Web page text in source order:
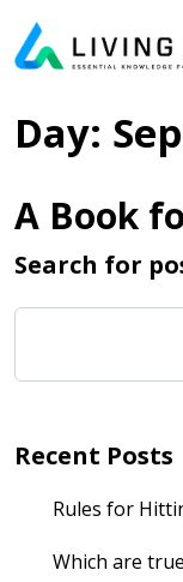
Main
Day:
A Book
Search for
Recent Posts
Rules for
Which are